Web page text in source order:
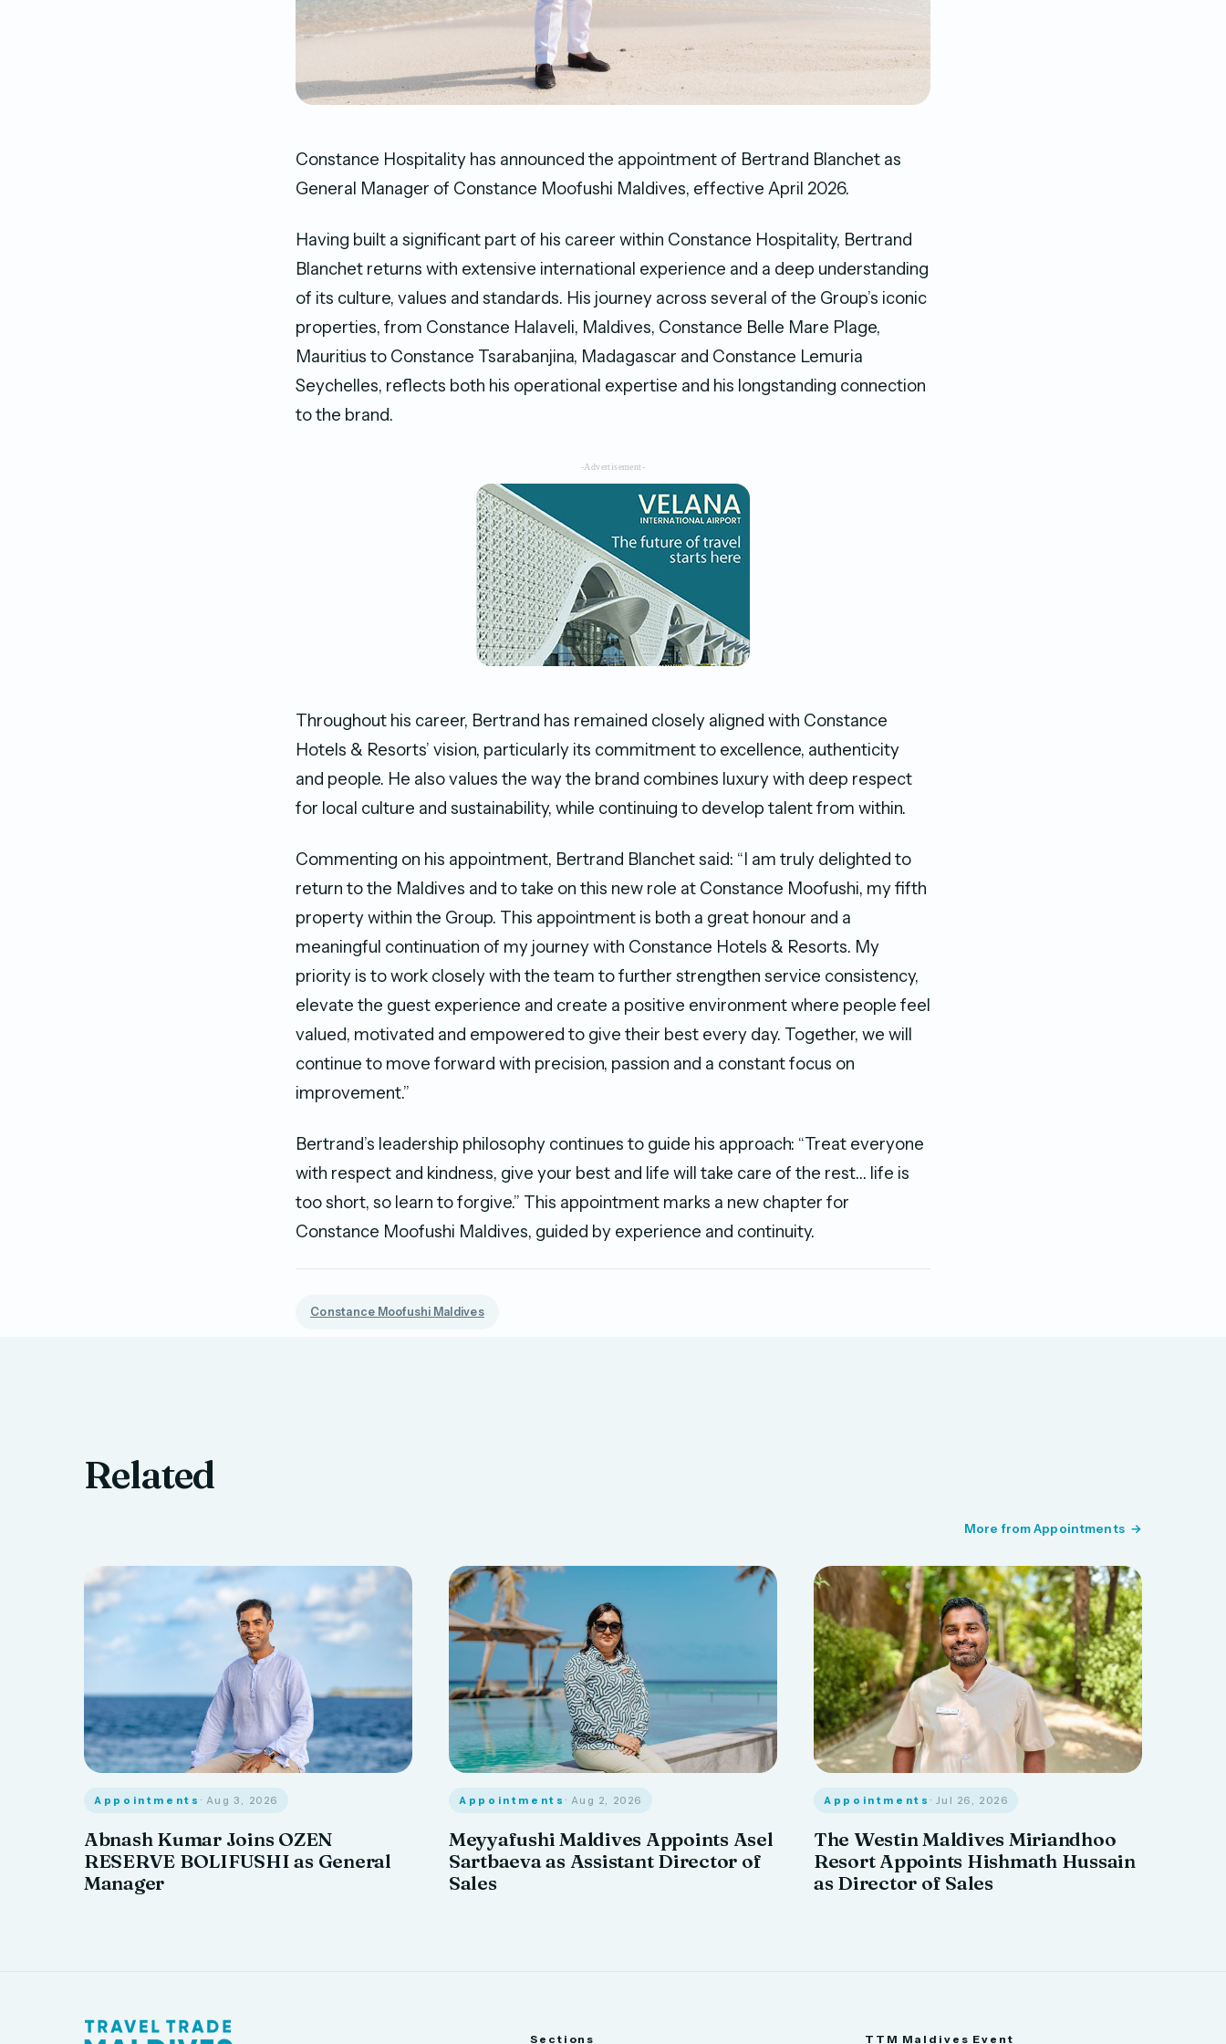
Constance Hospitality has announced the appointment of Bertrand Blanchet as
General Manager of Constance Moofushi Maldives, effective April 2026.
Having built a significant part of his career within Constance Hospitality, Bertrand
Blanchet returns with extensive international experience and a deep understanding
of its culture, values and standards. His journey across several of the Group’s iconic
properties, from Constance Halaveli, Maldives, Constance Belle Mare Plage,
Mauritius to Constance Tsarabanjina, Madagascar and Constance Lemuria
Seychelles, reflects both his operational expertise and his longstanding connection
to the brand.
-Advertisement-
Throughout his career, Bertrand has remained closely aligned with Constance
Hotels & Resorts’ vision, particularly its commitment to excellence, authenticity
and people. He also values the way the brand combines luxury with deep respect
for local culture and sustainability, while continuing to develop talent from within.
Commenting on his appointment, Bertrand Blanchet said: “I am truly delighted to
return to the Maldives and to take on this new role at Constance Moofushi, my fifth
property within the Group. This appointment is both a great honour and a
meaningful continuation of my journey with Constance Hotels & Resorts. My
priority is to work closely with the team to further strengthen service consistency,
elevate the guest experience and create a positive environment where people feel
valued, motivated and empowered to give their best every day. Together, we will
continue to move forward with precision, passion and a constant focus on
improvement.”
Bertrand’s leadership philosophy continues to guide his approach: “Treat everyone
with respect and kindness, give your best and life will take care of the rest… life is
too short, so learn to forgive.” This appointment marks a new chapter for
Constance Moofushi Maldives, guided by experience and continuity.
Constance Moofushi Maldives
Related
More from Appointments
Appointments · Aug 3, 2026
Abnash Kumar Joins OZEN
RESERVE BOLIFUSHI as General
Manager
Appointments · Aug 2, 2026
Meyyafushi Maldives Appoints Asel
Sartbaeva as Assistant Director of
Sales
Appointments · Jul 26, 2026
The Westin Maldives Miriandhoo
Resort Appoints Hishmath Hussain
as Director of Sales
Sections TTM Maldives Event